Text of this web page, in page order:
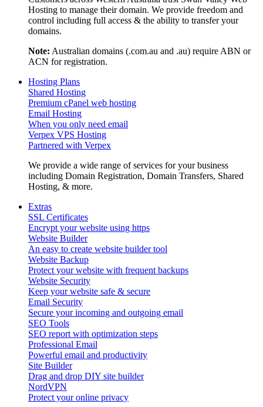
Hosting to manage their domain. We provide freedom and
control including full access & the ability to transfer your
domains.
Note: Australian domains (.com.au and .au) require ABN or
ACN for registration.
Hosting Plans
Shared Hosting
Premium cPanel web hosting
Email Hosting
When you only need email
Verpex VPS Hosting
Partnered with Verpex
We provide a wide range of services for your business
including Domain Registration, Domain Transfers, Shared
Hosting, & more.
Extras
SSL Certificates
Encrypt your website using https
Website Builder
An easy to create website builder tool
Website Backup
Protect your website with frequent backups
Website Security
Keep your website safe & secure
Email Security
Secure your incoming and outgoing email
SEO Tools
SEO report with optimization steps
Professional Email
Powerful email and productivity
Site Builder
Drag and drop DIY site builder
NordVPN
Protect your online privacy